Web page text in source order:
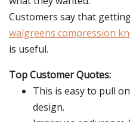
Customers say that
walgreens compression
is useful.
Top Customer Quotes:
This is easy to pull
design.